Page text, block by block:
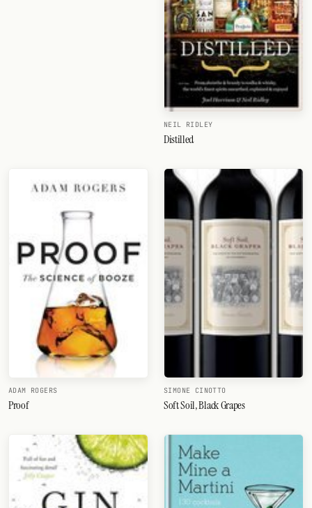
NEIL RIDLEY
Distilled
ADAM ROGERS
Proof
SIMONE CINOTTO
Soft Soil, Black Grapes